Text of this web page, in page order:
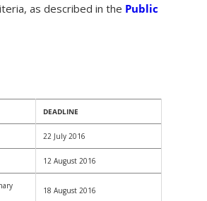
as described in the Public
DEADLINE
22 July 2016
12 August 2016
18 August 2016